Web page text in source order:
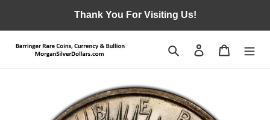
content
Thank You For Visiting Us!
Search Log in Cart